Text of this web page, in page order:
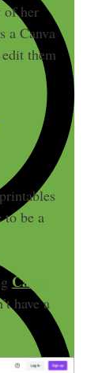
of her
a Canva
them
to be a
Canva
have a